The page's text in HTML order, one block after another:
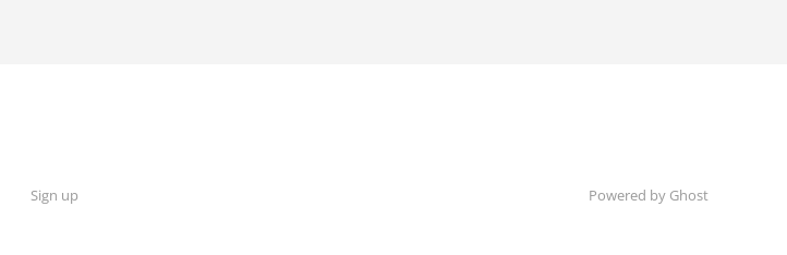
Sign up Powered by Ghost